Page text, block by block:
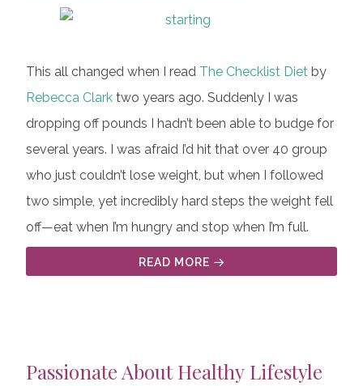
This all changed when I read The Checklist Diet by
Rebecca Clark two years ago. Suddenly I was
dropping off pounds I hadn’t been able to budge for
several years. I was afraid I’d hit that over 40 group
who just couldn’t lose weight, but when I followed
two simple, yet incredibly hard steps the weight fell
off—eat when I’m hungry and stop when I’m full.
READ MORE
Passionate About Healthy Lifestyle